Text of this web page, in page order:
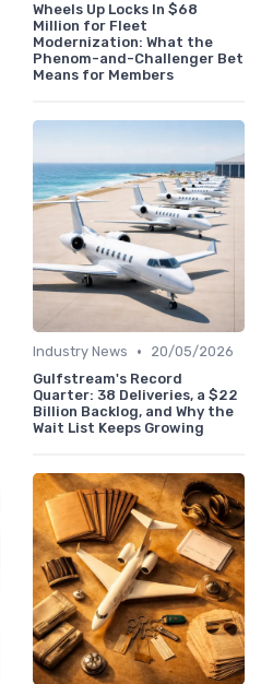
Wheels Up Locks In $68
Million for Fleet
Modernization: What the
Phenom-and-Challenger Bet
Means for Members
Industry News •
20/05/2026
Gulfstream's Record
Quarter: 38 Deliveries, a $22
Billion Backlog, and Why the
Wait List Keeps Growing